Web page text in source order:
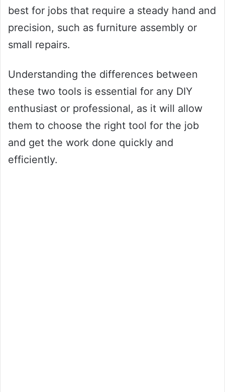
best for jobs that require a steady hand and
precision, such as furniture assembly or
small repairs.
Understanding the differences between
these two tools is essential for any DIY
enthusiast or professional, as it will allow
them to choose the right tool for the job
and get the work done quickly and
efficiently.